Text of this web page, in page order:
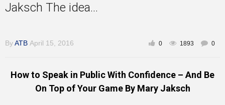
Jaksch The idea...
ByATB April 15, 2016 0 1893 0
How to Speak in Public With Confidence – And Be
On Top of Your Game By Mary Jaksch